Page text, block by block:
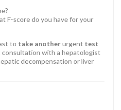
F-score do you have for your
to take anotherurgent test
consultation with a hepatologist
decompensation or liver